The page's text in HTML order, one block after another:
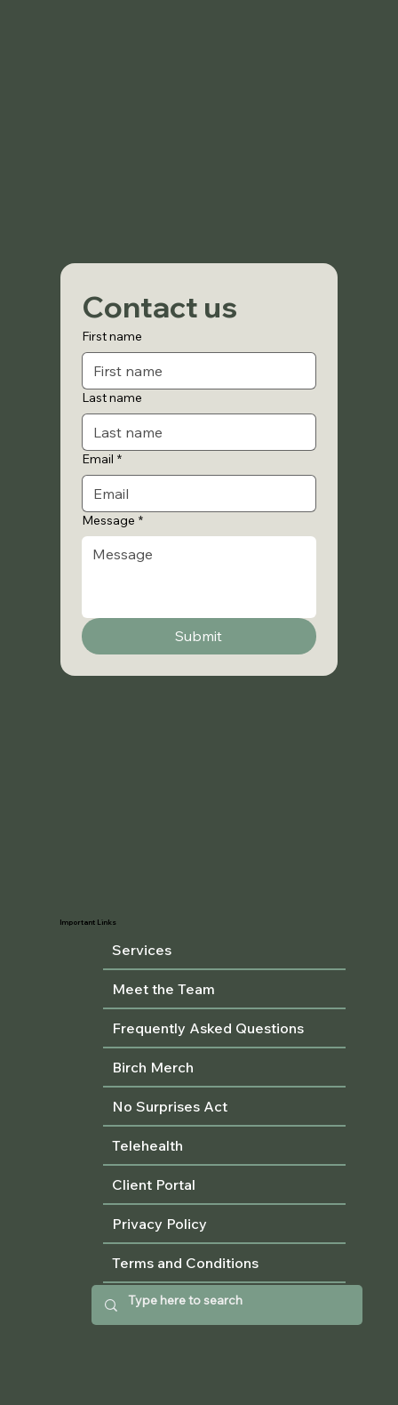
Contact us
First name
Last name
Email *
Message *
Submit
Important Links
Services
Meet the Team
Frequently Asked Questions
Birch Merch
No Surprises Act
Telehealth
Client Portal
Privacy Policy
Terms and Conditions